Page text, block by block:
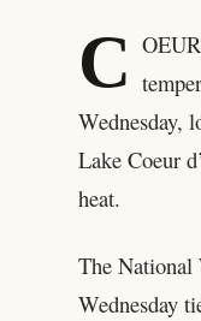
C
Wednesday,
Lake Coeur
heat.
The National
Wednesday